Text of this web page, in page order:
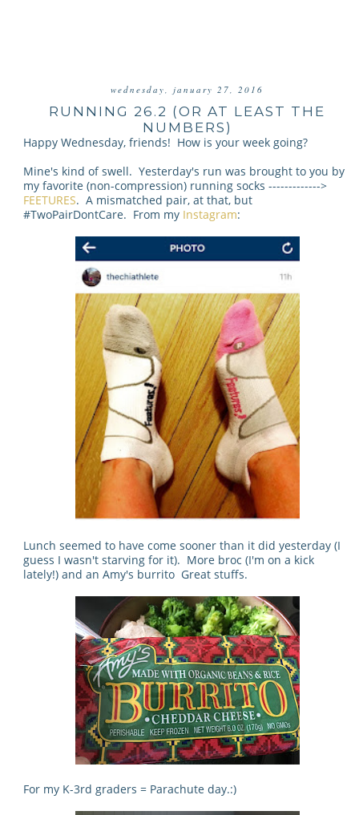
wednesday, january 27, 2016
RUNNING 26.2 (OR AT LEAST THE
NUMBERS)
Happy Wednesday, friends! How is your week going?
Mine's kind of swell. Yesterday's run was brought to you by
my favorite (non-compression) running socks ------------->
FEETURES. A mismatched pair, at that, but
#TwoPairDontCare. From my Instagram:
Lunch seemed to have come sooner than it did yesterday (I
guess I wasn't starving for it). More broc (I'm on a kick
lately!) and an Amy's burrito Great stuffs.
For my K-3rd graders = Parachute day.:)